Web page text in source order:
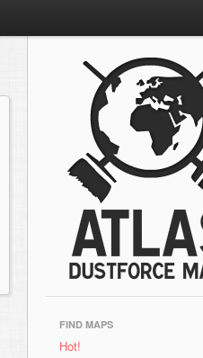
FIND MAPS
Hot!